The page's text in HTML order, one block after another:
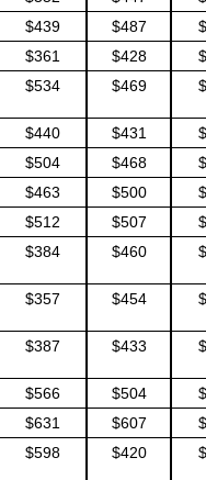
$439 $487
$361 $428
$534 $469
$440 $431
$504 $468
$463 $500
$512 $507
$384 $460
$357 $454
$387 $433
$566 $504
$631 $607
$598 $420